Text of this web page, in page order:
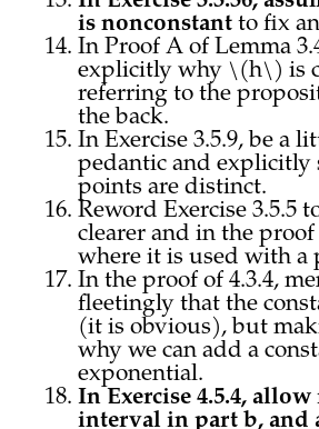
is nonconstantto fix
In Proof A of Lemma
explicitly why \(h\) is
referring to the
the back.
In Exercise 3.5.9, be a
pedantic and explicitly
points are distinct.
Reword Exercise 3.5.5
clearer and in the proof
where it is used with a
In the proof of 4.3.4,
fleetingly that the
(it is obvious), but
why we can add a
exponential.
In Exercise 4.5.4,
interval in part b, and